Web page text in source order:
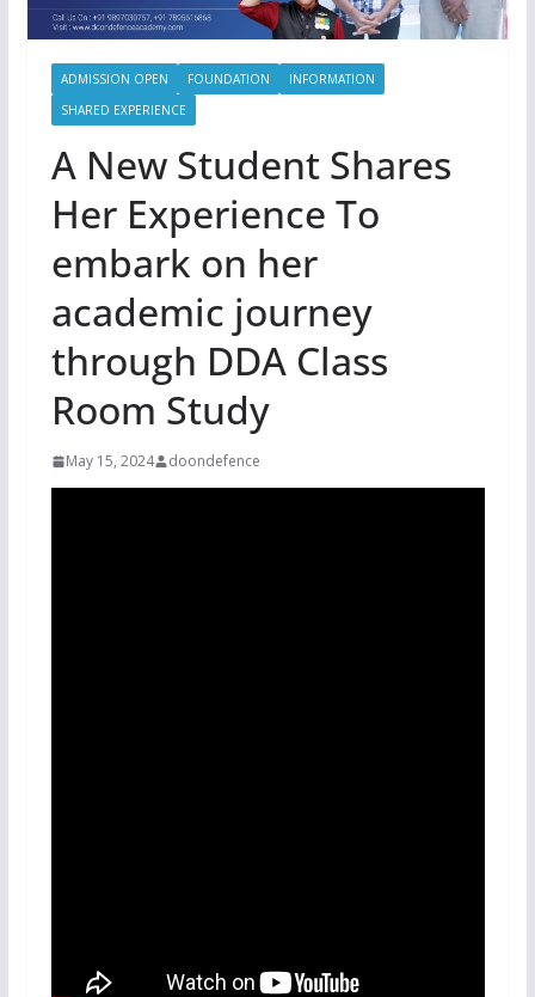
ADMISSION OPEN FOUNDATION
INFORMATION
SHARED EXPERIENCE
A New Student Shares
Her Experience To
embark on her
academic journey
through DDA Class
Room Study
May 15, 2024 doondefence